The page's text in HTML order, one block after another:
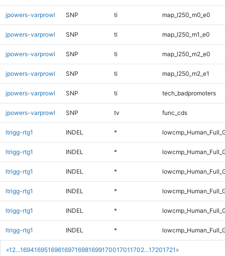
«1 2...169416951696169716981699170017011702...17201721 »
jpowers-varprowl SNP ti map_l250_m0_e0
jpowers-varprowl SNP ti map_l250_m1_e0
jpowers-varprowl SNP ti map_l250_m2_e0
jpowers-varprowl SNP ti map_l250_m2_e1
jpowers-varprowl SNP ti tech_badpromoters
jpowers-varprowl SNP tv func_cds
ltrigg-rtg1 INDEL *
ltrigg-rtg1 INDEL *
ltrigg-rtg1 INDEL *
ltrigg-rtg1 INDEL *
ltrigg-rtg1 INDEL *
ltrigg-rtg1 INDEL *